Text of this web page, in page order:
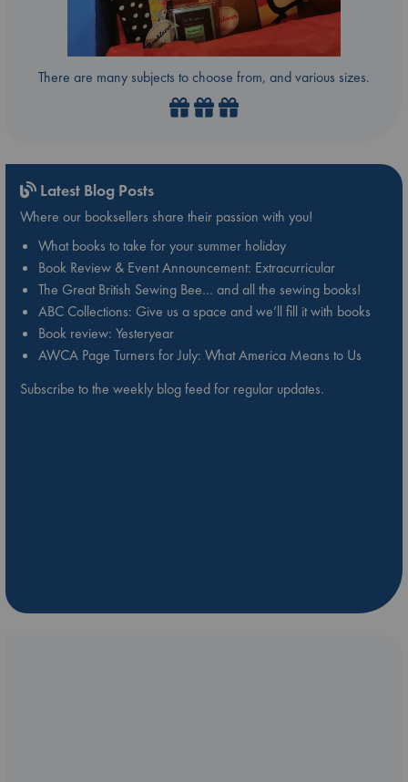
There are many subjects to choose from, and various sizes.
Latest Blog Posts
Where our booksellers share their passion with you!
What books to take for your summer holiday
Book Review & Event Announcement: Extracurricular
The Great British Sewing Bee… and all the sewing books!
ABC Collections: Give us a space and we’ll fill it with books
Book review: Yesteryear
AWCA Page Turners for July: What America Means to Us
Subscribe to the weekly blog feed for regular updates.